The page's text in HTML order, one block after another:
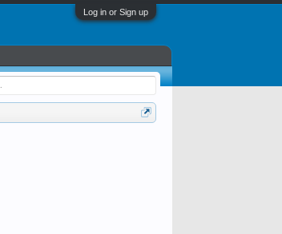
Log in or Sign up